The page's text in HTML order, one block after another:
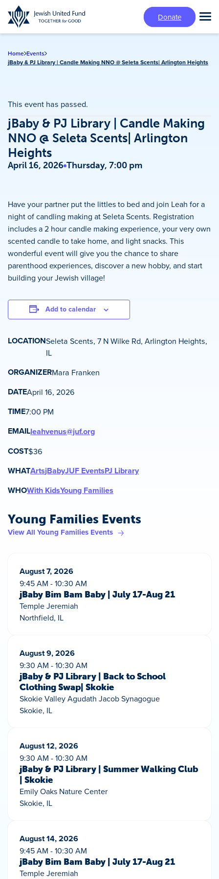
Skip
to
main
Donate
Home Events
jBaby & PJ Library | Candle Making NNO @ Seleta Scents| Arlington Heights
This event has passed.
jBaby & PJ Library | Candle Making
NNO @ Seleta Scents| Arlington
Heights
April 16, 2026 Thursday, 7:00 pm
Have your partner put the littles to bed and join Leah for a
night of candling making at Seleta Scents. Registration
includes a 2 hour candle making experience, your very own
scented candle to take home, and light snacks. This
wonderful event will give you the chance to share
parenthood experiences, discover a new hobby, and start
building your Jewish village!
Add to calendar
LOCATIONSeleta Scents, 7 N Wilke Rd, Arlington Heights,
IL
ORGANIZERMara Franken
DATEApril 16, 2026
TIME7:00 PM
EMAILleahvenus@juf.org
COST$36
WHATArtsjBabyJUF EventsPJ Library
WHOWith KidsYoung Families
Young Families Events
View All Young Families Events
August 7, 2026
9:45 AM - 10:30 AM
jBaby Bim Bam Baby | July 17-Aug 21
Temple Jeremiah
Northfield, IL
August 9, 2026
9:30 AM - 10:30 AM
jBaby & PJ Library | Back to School
Clothing Swap| Skokie
Skokie Valley Agudath Jacob Synagogue
Skokie, IL
August 12, 2026
9:30 AM - 10:30 AM
jBaby & PJ Library | Summer Walking Club
| Skokie
Emily Oaks Nature Center
Skokie, IL
August 14, 2026
9:45 AM - 10:30 AM
jBaby Bim Bam Baby | July 17-Aug 21
Temple Jeremiah